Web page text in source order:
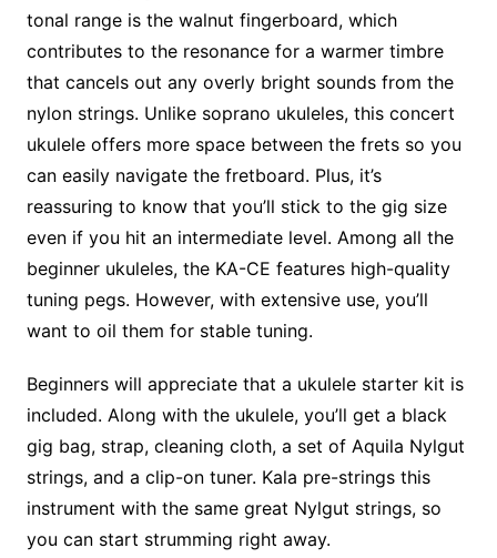
tonal range is the walnut fingerboard, which
contributes to the resonance for a warmer timbre
that cancels out any overly bright sounds from the
nylon strings. Unlike soprano ukuleles, this concert
ukulele offers more space between the frets so you
can easily navigate the fretboard. Plus, it’s
reassuring to know that you’ll stick to the gig size
even if you hit an intermediate level. Among all the
beginner ukuleles, the KA-CE features high-quality
tuning pegs. However, with extensive use, you’ll
want to oil them for stable tuning.
Beginners will appreciate that a ukulele starter kit is
included. Along with the ukulele, you’ll get a black
gig bag, strap, cleaning cloth, a set of Aquila Nylgut
strings, and a clip-on tuner. Kala pre-strings this
instrument with the same great Nylgut strings, so
you can start strumming right away.